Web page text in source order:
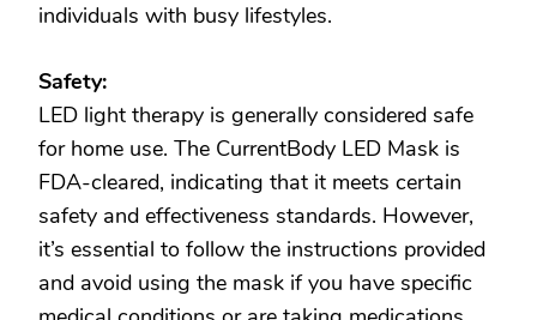
individuals with busy lifestyles.
Safety:
LED light therapy is generally considered safe
for home use. The CurrentBody LED Mask is
FDA-cleared, indicating that it meets certain
safety and effectiveness standards. However,
it’s essential to follow the instructions provided
and avoid using the mask if you have specific